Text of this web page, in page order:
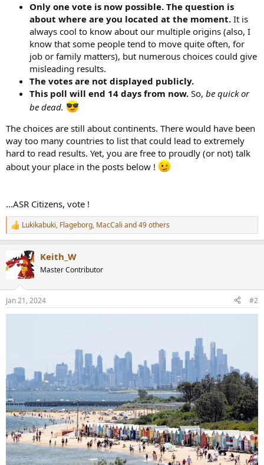
Only one vote is now possible. The question is
about where are you located at the moment. It is
always cool to know about our multiple origins (also, I
know that some people tend to move quite often, for
job or family matters), but numerous choices could give
misleading results.
The votes are not displayed publicly.
This poll will end 14 days from now. So, be quick or
be dead.
The choices are still about continents. There would have been
way too many countries to list that could lead to extremely
hard to read results. Yet, you are free to proudly (or not) talk
about your place in the posts below !
...ASR Citizens, vote !
R
e
c
t
s
:
Lukikabuki, Flageborg, MacCali and 49 others
Keith_W
Master Contributor
Jan 21, 2024 #2